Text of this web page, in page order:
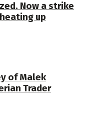
Now a strike
up
of Malek
Trader